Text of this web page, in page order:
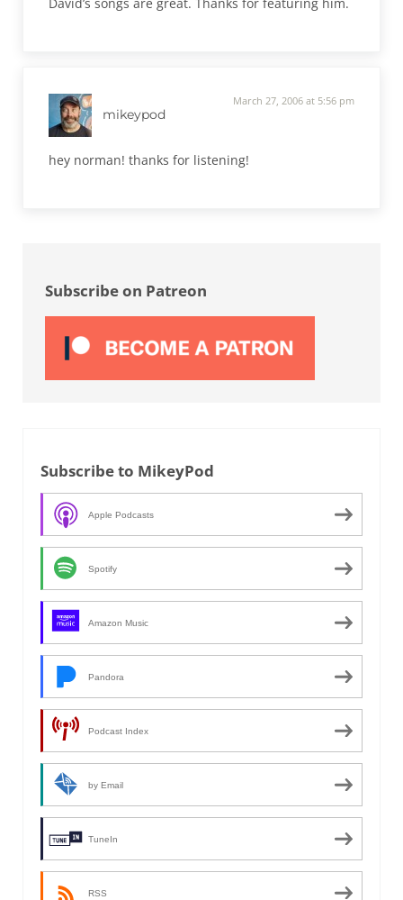
mikeypod
March 27, 2006 at 5:56 pm
hey norman! thanks for listening!
Subscribe on Patreon
Subscribe to MikeyPod
Apple Podcasts
Spotify
Amazon Music
Pandora
Podcast Index
by Email
TuneIn
RSS